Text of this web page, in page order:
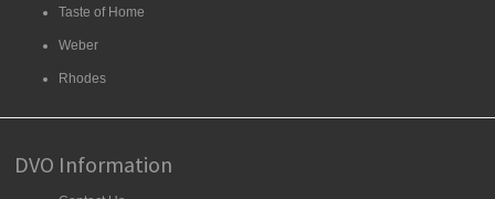
Taste of Home
Weber
Rhodes
DVO Information